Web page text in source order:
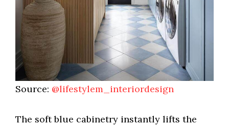
Source: @lifestylem_interiordesign
The soft blue cabinetry instantly lifts the